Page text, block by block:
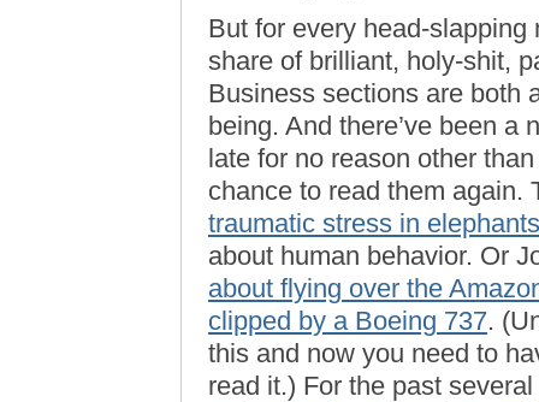
But for every head-
share of brilliant, holy-shit,
Business sections are both
being. And there’ve been a
late for no reason other
chance to read them again.
traumatic stress in elephants
about human behavior. Or
about flying over the
clipped by a Boeing 737.
this and now you need to
read it.) For the past